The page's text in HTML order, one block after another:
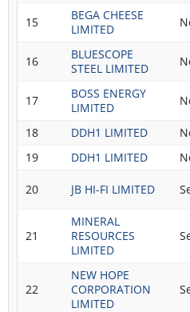
15
BEGA CHEESE
LIMITED
16
BLUESCOPE
STEEL LIMITED
17
BOSS ENERGY
LIMITED
18
DDH1 LIMITED
19
DDH1 LIMITED
20 JB HI-FI LIMITED
21
MINERAL
RESOURCES
LIMITED
22
NEW HOPE
CORPORATION
LIMITED